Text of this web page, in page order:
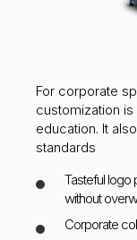
For corporate
customization
education. It
standards
Tasteful logo
without
Corporate